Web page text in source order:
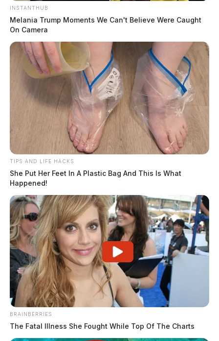
INSTANTHUB
Melania Trump Moments We Can't Believe Were Caught
On Camera
TIPS AND LIFE HACKS
She Put Her Feet In A Plastic Bag And This Is What
Happened!
BRAINBERRIES
The Fatal Illness She Fought While Top Of The Charts